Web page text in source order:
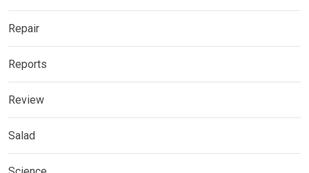
Repair
Reports
Review
Salad